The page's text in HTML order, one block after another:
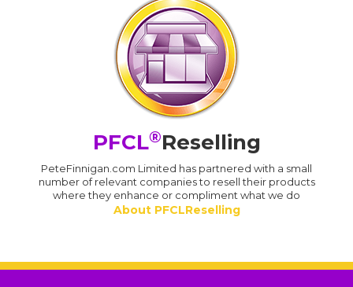
PFCL®Reselling
PeteFinnigan.com Limited has partnered with a small
number of relevant companies to resell their products
where they enhance or compliment what we do
About PFCLReselling